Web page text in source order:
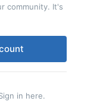
community. It's
in here.